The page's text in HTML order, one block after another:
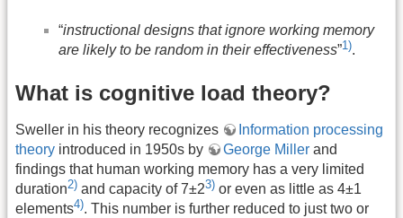
“instructional designs that ignore working memory
are likely to be random in their effectiveness”1).
What is cognitive load theory?
Sweller in his theory recognizes
Information processing
theory introduced in 1950s by George Miller and
findings that human working memory has a very limited
duration2) and capacity of 7±23) or even as little as 4±1
elements4). This number is further reduced to just two or